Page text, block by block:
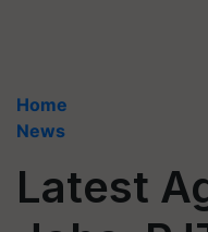
Home
News
Latest